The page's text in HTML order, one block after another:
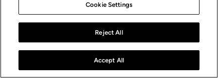
Cookie Settings
Reject All
Accept All